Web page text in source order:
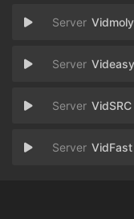
Vidmoly
Videasy
VidSRC
VidFast